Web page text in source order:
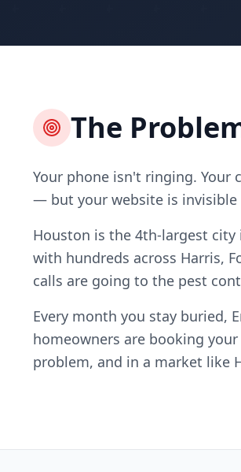
The
Your phone isn't ringing.
— but your website is invisible
Houston is the 4th-largest
with hundreds across Harris,
calls are going to the pest
Every month you stay buried,
homeowners are booking
problem, and in a market like